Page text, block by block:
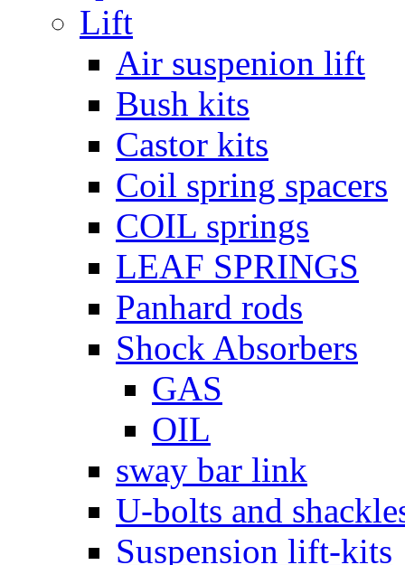
Lift
Air suspenion lift
Bush kits
Castor kits
Coil spring spacers
COIL springs
LEAF SPRINGS
Panhard rods
Shock Absorbers
GAS
OIL
sway bar link
U-bolts and
Suspension lift-kits